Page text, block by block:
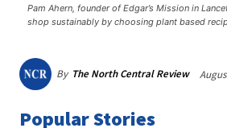
Pam Ahern, founder of Edgar’s Mission in
shop sustainably by choosing plant based
By The North Central Review
Popular Stories